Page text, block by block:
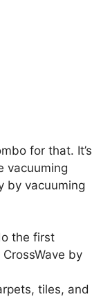
for that. It’s
vacuuming
by vacuuming
the first
by
tiles, and